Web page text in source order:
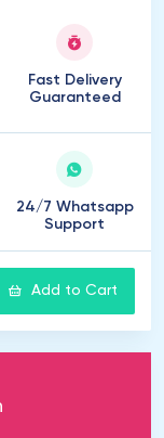
Fast Delivery
Guaranteed
24/7 Whatsapp
Support
Add to Cart